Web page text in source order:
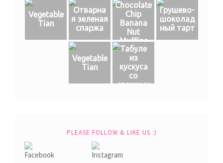
Vegetable
Tian
Отварна
я зеленая
спаржа
Chocolate
Chip
Banana
Nut
Muffins
Грушево-
шоколад
ный тарт
Vegetable
Tian
Табуле
из
кускуса
со
свежими
PLEASE FOLLOW & LIKE US :)